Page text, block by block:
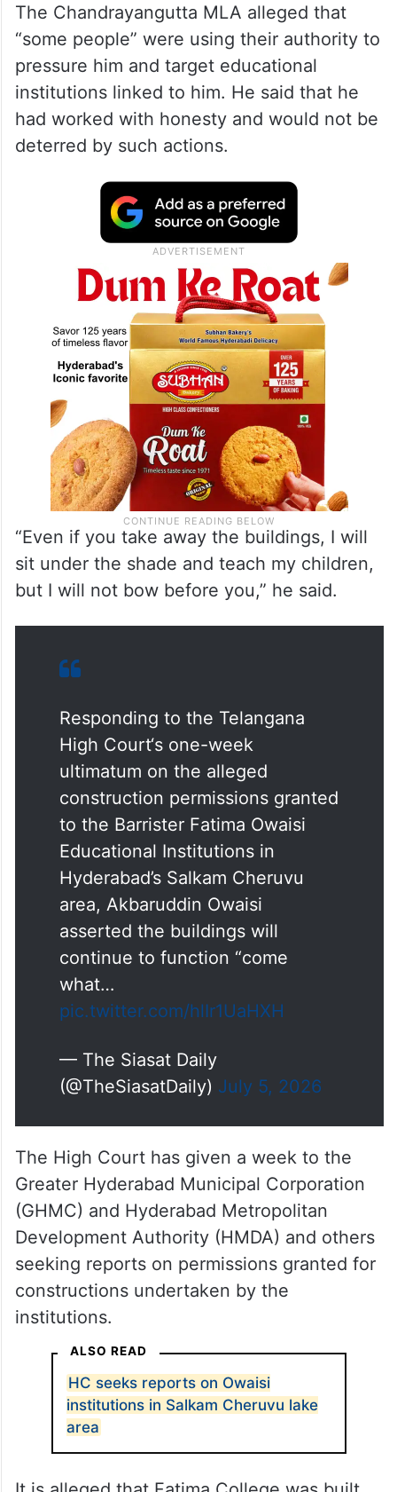
The Chandrayangutta MLA alleged that
“some people” were using their authority to
pressure him and target educational
institutions linked to him. He said that he
had worked with honesty and would not be
deterred by such actions.
“Even if you take away the buildings, I will
sit under the shade and teach my children,
but I will not bow before you,” he said.
Responding to the Telangana
High Court‘s one-week
ultimatum on the alleged
construction permissions granted
to the Barrister Fatima Owaisi
Educational Institutions in
Hyderabad’s Salkam Cheruvu
area, Akbaruddin Owaisi
asserted the buildings will
continue to function “come
what…
pic.twitter.com/hlIr1UaHXH
— The Siasat Daily
(@TheSiasatDaily) July 5, 2026
The High Court has given a week to the
Greater Hyderabad Municipal Corporation
(GHMC) and Hyderabad Metropolitan
Development Authority (HMDA) and others
seeking reports on permissions granted for
constructions undertaken by the
institutions.
ALSO READ
HC seeks reports on Owaisi
institutions in Salkam Cheruvu lake
area